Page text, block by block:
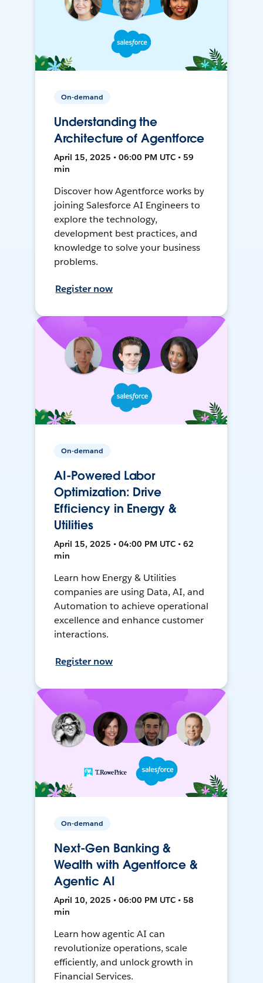
On-demand
Understanding the
Architecture of Agentforce
April 15, 2025 • 06:00 PM UTC • 59
min
Discover how Agentforce works by
joining Salesforce AI Engineers to
explore the technology,
development best practices, and
knowledge to solve your business
problems.
Register now
On-demand
AI-Powered Labor
Optimization: Drive
Efficiency in Energy &
Utilities
April 15, 2025 • 04:00 PM UTC • 62
min
Learn how Energy & Utilities
companies are using Data, AI, and
Automation to achieve operational
excellence and enhance customer
interactions.
Register now
On-demand
Next-Gen Banking &
Wealth with Agentforce &
Agentic AI
April 10, 2025 • 06:00 PM UTC • 58
min
Learn how agentic AI can
revolutionize operations, scale
efficiently, and unlock growth in
Financial Services.